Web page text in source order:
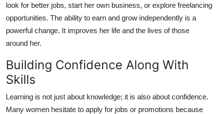
look for better jobs, start her own business, or explore freelancing
opportunities. The ability to earn and grow independently is a
powerful change. It improves her life and the lives of those
around her.
Building Confidence Along With
Skills
Learning is not just about knowledge; it is also about confidence.
Many women hesitate to apply for jobs or promotions because